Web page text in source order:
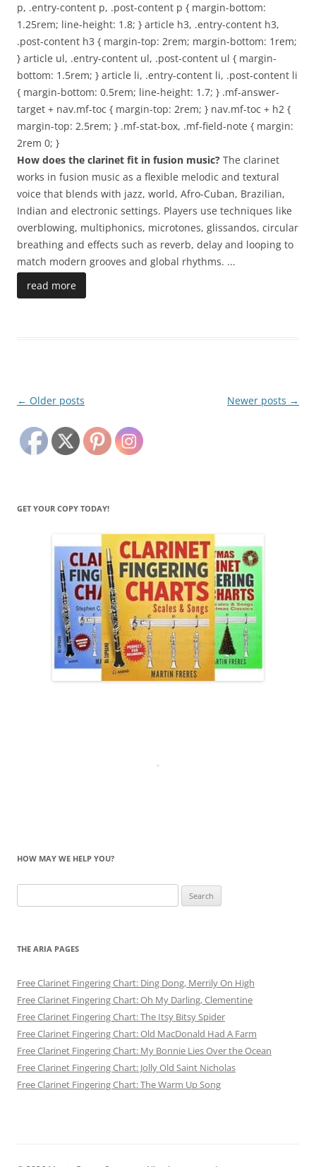
p, .entry-content p, .post-content p { margin-bottom:
1.25rem; line-height: 1.8; } article h3, .entry-content h3,
.post-content h3 { margin-top: 2rem; margin-bottom: 1rem;
} article ul, .entry-content ul, .post-content ul { margin-
bottom: 1.5rem; } article li, .entry-content li, .post-content li
{ margin-bottom: 0.5rem; line-height: 1.7; } .mf-answer-
target + nav.mf-toc { margin-top: 2rem; } nav.mf-toc + h2 {
margin-top: 2.5rem; } .mf-stat-box, .mf-field-note { margin:
2rem 0; }
How does the clarinet fit in fusion music? The clarinet
works in fusion music as a flexible melodic and textural
voice that blends with jazz, world, Afro-Cuban, Brazilian,
Indian and electronic settings. Players use techniques like
overblowing, multiphonics, microtones, glissandos, circular
breathing and effects such as reverb, delay and looping to
match modern grooves and global rhythms. ...
read more
Post
← Older posts Newer posts →
GET YOUR COPY TODAY!
HOW MAY WE HELP YOU?
for:
THE ARIA PAGES
Free Clarinet Fingering Chart: Ding Dong, Merrily On High
Free Clarinet Fingering Chart: Oh My Darling, Clementine
Free Clarinet Fingering Chart: The Itsy Bitsy Spider
Free Clarinet Fingering Chart: Old MacDonald Had A Farm
Free Clarinet Fingering Chart: My Bonnie Lies Over the Ocean
Free Clarinet Fingering Chart: Jolly Old Saint Nicholas
Free Clarinet Fingering Chart: The Warm Up Song